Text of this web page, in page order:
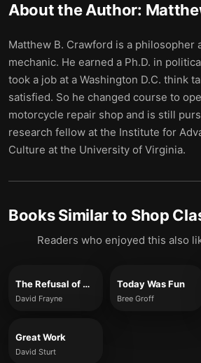
About the Author:
Matthew B. Crawford is a philosopher
mechanic. He earned a Ph.D. in
took a job at a Washington D.C. think
satisfied. So he changed course to
motorcycle repair shop and is still
research fellow at the Institute for
Culture at the University of Virginia.
Books Similar to Shop
Readers who enjoyed this also
The Refusal of Work
David Frayne
Today Was Fun
Bree Groff
Great Work
David Sturt